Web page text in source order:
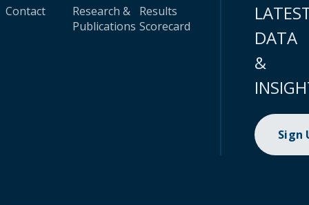
Contact
Research &
Publications
Results
Scorecard
DATA
&
Sign